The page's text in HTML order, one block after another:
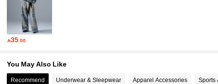
35 .00
You May Also Like
Recommend Underwear & Sleepwear Apparel Accessories Sports